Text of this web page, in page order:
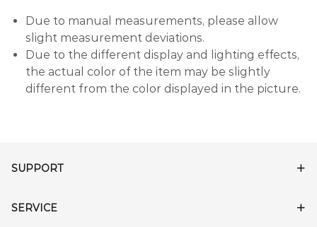
Due to manual measurements, please allow
slight measurement deviations.
Due to the different display and lighting effects,
the actual color of the item may be slightly
different from the color displayed in the picture.
SUPPORT
SERVICE